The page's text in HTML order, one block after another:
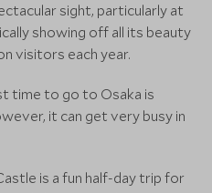
sight, particularly at
showing off all its beauty
visitors each year.
time to go to Osaka is
it can get very busy in
is a fun half-day trip for